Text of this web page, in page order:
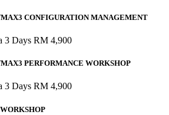
CONFIGURATION MANAGEMENT
3 Days RM 4,900
PERFORMANCE WORKSHOP
3 Days RM 4,900